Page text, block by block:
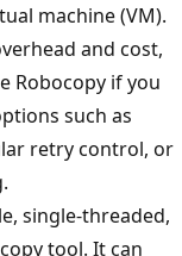
machine (VM).
and cost,
Robocopy if you
such as
retry control, or
single-threaded,
tool. It can